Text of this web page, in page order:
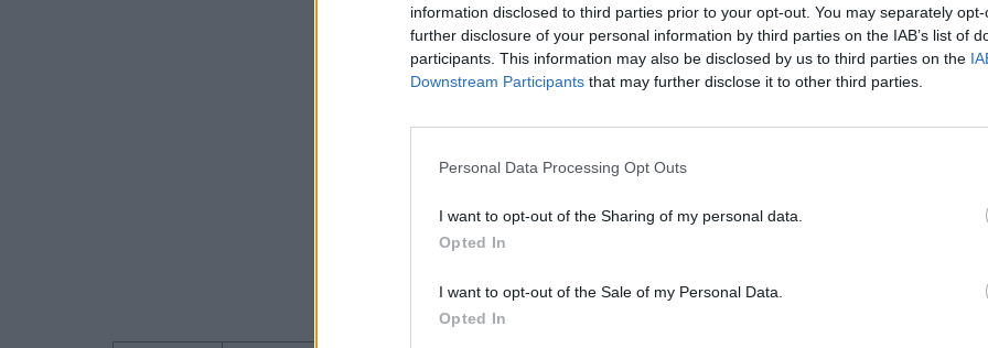
information disclosed to third parties prior to your opt-out. You may separately
further disclosure of your personal information by third parties on the IAB’s list of
participants. This information may also be disclosed by us to third parties on the
Downstream Participants that may further disclose it to other third parties.
Personal Data Processing Opt Outs
I want to opt-out of the Sharing of my personal data.
Opted In
I want to opt-out of the Sale of my Personal Data.
Opted In